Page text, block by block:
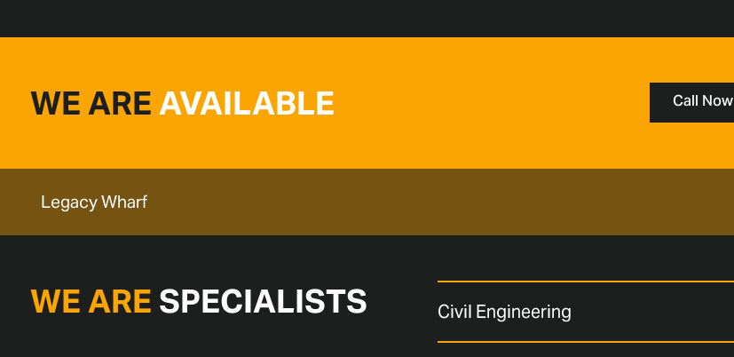
WE AREAVAILABLE Call Now
Legacy Wharf
WE ARE SPECIALISTS Civil Engineering